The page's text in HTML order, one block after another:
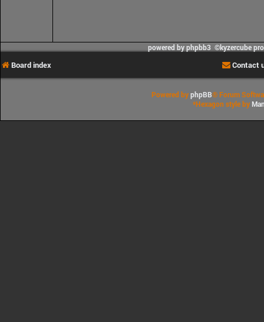
powered by phpbb3 ©kyzercube
Board index Contact
Powered byphpBB® Forum
*Hexagon style by